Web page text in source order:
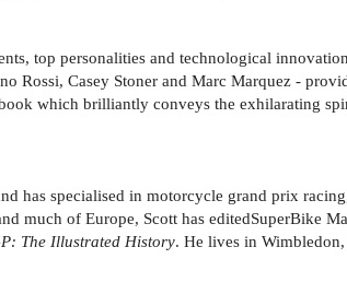
top personalities and technological
Rossi, Casey Stoner and Marc Marquez -
which brilliantly conveys the exhilarating
has specialised in motorcycle grand prix
much of Europe, Scott has editedSuperBike
The Illustrated History. He lives in